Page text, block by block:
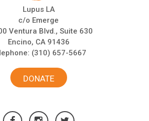
Lupus LA
c/o Emerge
Ventura Blvd., Suite 630
Encino, CA 91436
(310) 657-5667
DONATE